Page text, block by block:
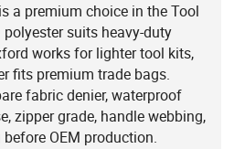
a premium choice in the Tool
suits heavy-duty
works for lighter tool kits,
fits premium trade bags.
fabric denier, waterproof
zipper grade, handle webbing,
OEM production.